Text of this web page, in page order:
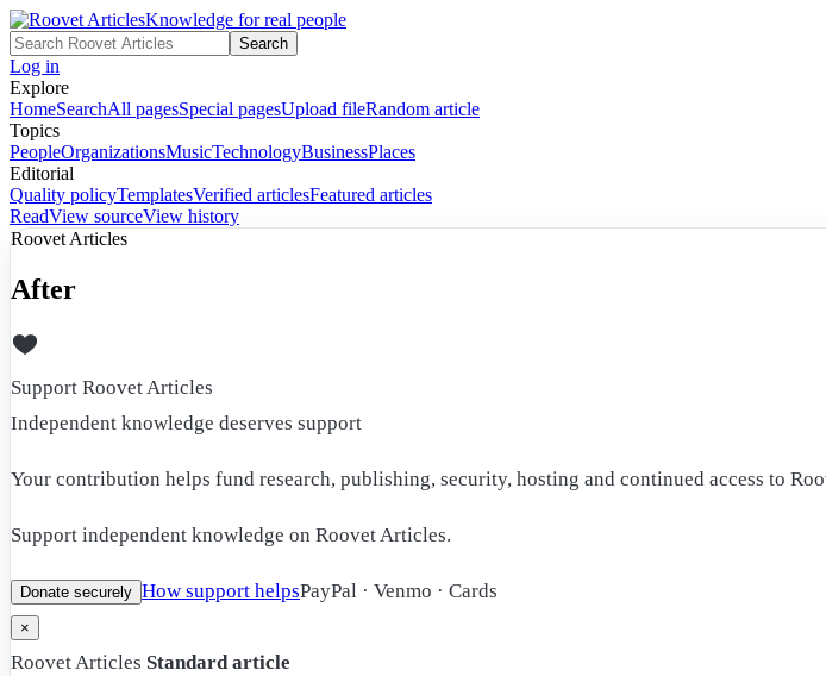
Knowledge for real people
Search
Log in
Explore
HomeSearchAll pagesSpecial pagesUpload fileRandom article
Topics
PeopleOrganizationsMusicTechnologyBusinessPlaces
Editorial
Quality policyTemplatesVerified articlesFeatured articles
ReadView sourceView history
Roovet Articles
After
Support Roovet Articles
Independent knowledge deserves support
Your contribution helps fund research, publishing, security, hosting and continued access to
Support independent knowledge on Roovet Articles.
Donate securely How support helpsPayPal · Venmo · Cards
×
Roovet Articles Standard article